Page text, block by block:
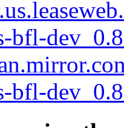
bfl-
bfl-